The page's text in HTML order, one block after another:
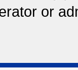
or